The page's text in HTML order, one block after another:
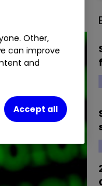
Other,
can improve
and
Accept all